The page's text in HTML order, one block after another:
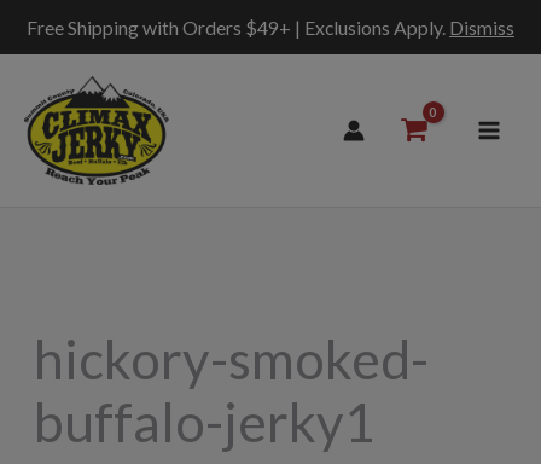
Free Shipping with Orders $49+ | Exclusions Apply. Dismiss
content
hickory-smoked-
buffalo-jerky1